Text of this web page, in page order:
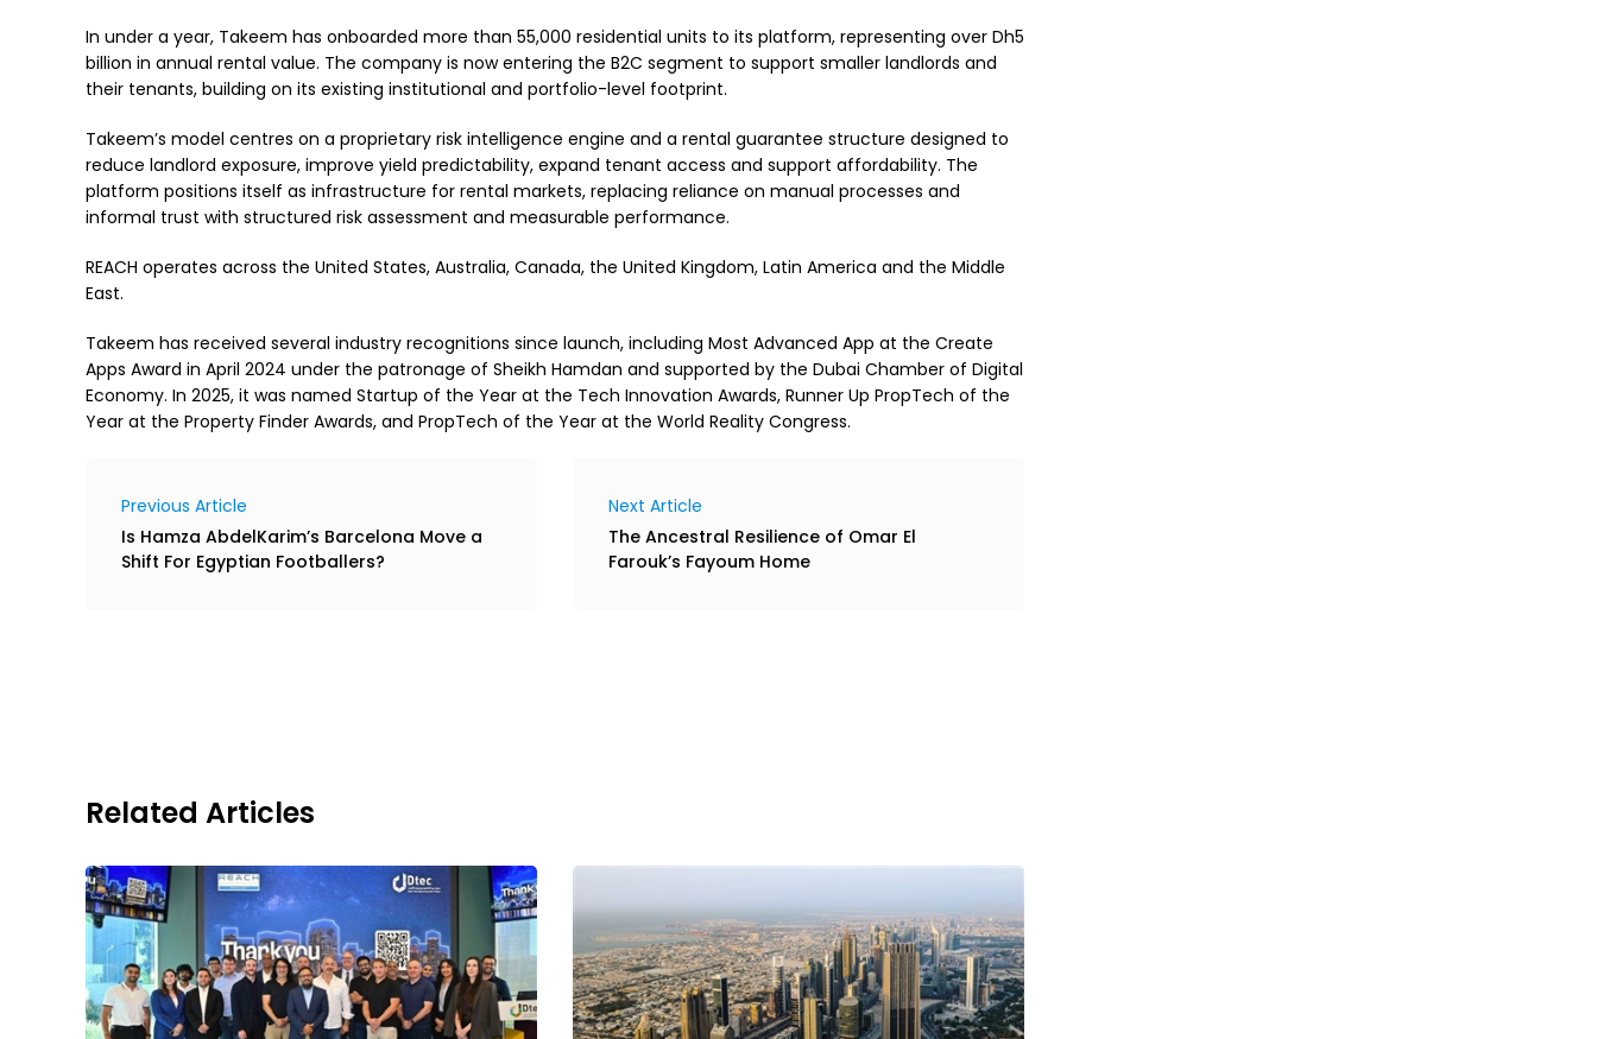
In under a year, Takeem has onboarded more than 55,000 residential units to its platform, representing over Dh5
billion in annual rental value. The company is now entering the B2C segment to support smaller landlords and
their tenants, building on its existing institutional and portfolio-level footprint.
Takeem’s model centres on a proprietary risk intelligence engine and a rental guarantee structure designed to
reduce landlord exposure, improve yield predictability, expand tenant access and support affordability. The
platform positions itself as infrastructure for rental markets, replacing reliance on manual processes and
informal trust with structured risk assessment and measurable performance.
REACH operates across the United States, Australia, Canada, the United Kingdom, Latin America and the Middle
East.
Takeem has received several industry recognitions since launch, including Most Advanced App at the Create
Apps Award in April 2024 under the patronage of Sheikh Hamdan and supported by the Dubai Chamber of Digital
Economy. In 2025, it was named Startup of the Year at the Tech Innovation Awards, Runner Up PropTech of the
Year at the Property Finder Awards, and PropTech of the Year at the World Reality Congress.
Previous Article
Is Hamza AbdelKarim’s Barcelona Move a
Shift For Egyptian Footballers?
Next Article
The Ancestral Resilience of Omar El
Farouk’s Fayoum Home
Related Articles